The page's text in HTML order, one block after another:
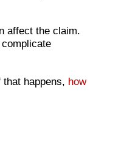
affect the claim.
happens, how